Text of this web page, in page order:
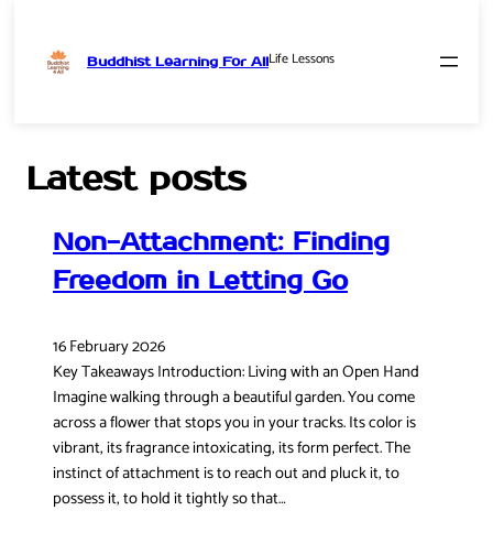
Buddhist Learning For AllLife Lessons
Latest posts
Non-Attachment: Finding
Freedom in Letting Go
16 February 2026
Key Takeaways Introduction: Living with an Open Hand
Imagine walking through a beautiful garden. You come
across a flower that stops you in your tracks. Its color is
vibrant, its fragrance intoxicating, its form perfect. The
instinct of attachment is to reach out and pluck it, to
possess it, to hold it tightly so that…